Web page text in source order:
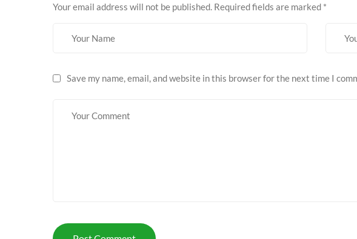
Your email address will not be published. Required fields are marked *
Save my name, email, and website in this browser for the next time I